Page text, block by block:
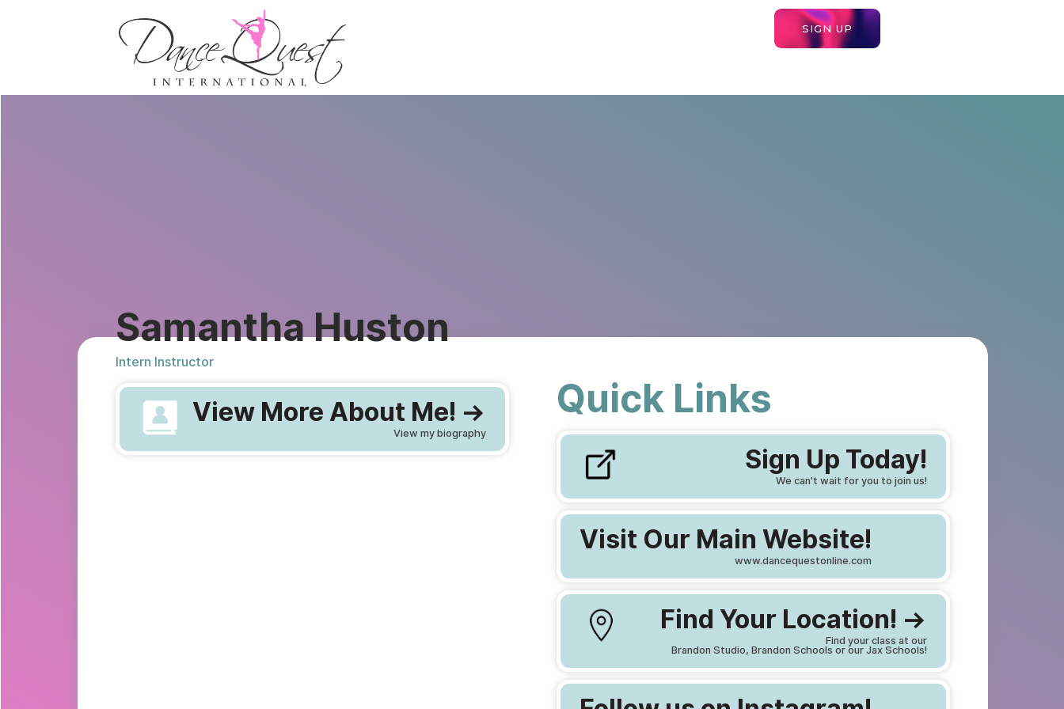
SIGN UP
Samantha Huston
Intern Instructor
View More About Me! ->
View my biography
Quick Links
Sign Up Today!
We can't wait for you to join us!
Visit Our Main Website!
www.dancequestonline.com
Find Your Location! ->
Find your class at our
Brandon Studio, Brandon Schools or our Jax Schools!